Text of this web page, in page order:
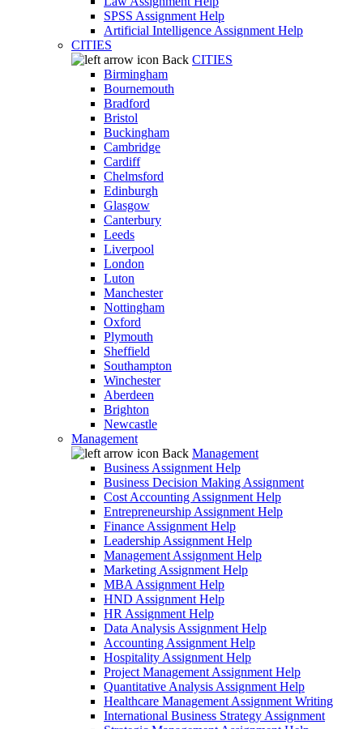
SPSS Assignment Help
Artificial Intelligence Assignment Help
CITIES
Back CITIES
Birmingham
Bournemouth
Bradford
Bristol
Buckingham
Cambridge
Cardiff
Chelmsford
Edinburgh
Glasgow
Canterbury
Leeds
Liverpool
London
Luton
Manchester
Nottingham
Oxford
Plymouth
Sheffield
Southampton
Winchester
Aberdeen
Brighton
Newcastle
Management
Back Management
Business Assignment Help
Business Decision Making Assignment
Cost Accounting Assignment Help
Entrepreneurship Assignment Help
Finance Assignment Help
Leadership Assignment Help
Management Assignment Help
Marketing Assignment Help
MBA Assignment Help
HND Assignment Help
HR Assignment Help
Data Analysis Assignment Help
Accounting Assignment Help
Hospitality Assignment Help
Project Management Assignment Help
Quantitative Analysis Assignment Help
Healthcare Management Assignment Writing
International Business Strategy Assignment